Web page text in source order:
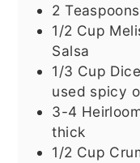
2 Teaspoons
1/2 Cup
Salsa
1/3 Cup
used spicy
3-4
thick
1/2 Cup